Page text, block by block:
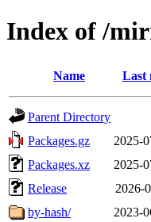
Index of /
Name Last
Parent Directory
Packages.gz
2025-
Packages.xz
2025-
Release
2026-
by-hash/
2023-